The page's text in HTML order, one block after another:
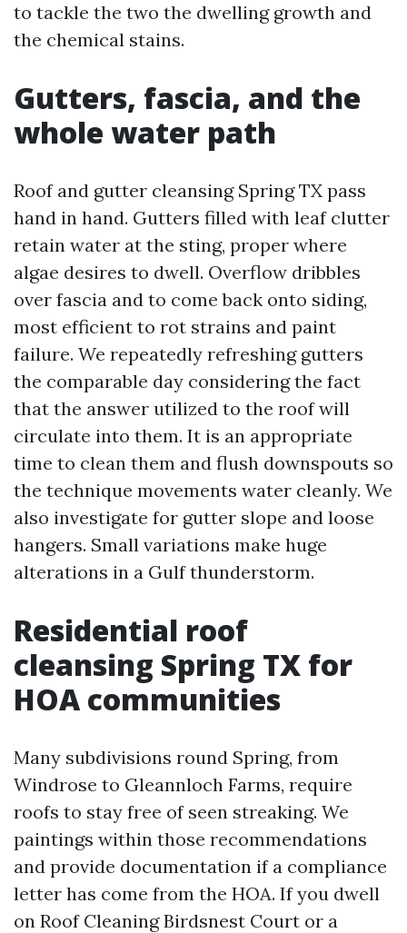
to tackle the two the dwelling growth and
the chemical stains.
Gutters, fascia, and the
whole water path
Roof and gutter cleansing Spring TX pass
hand in hand. Gutters filled with leaf clutter
retain water at the sting, proper where
algae desires to dwell. Overflow dribbles
over fascia and to come back onto siding,
most efficient to rot strains and paint
failure. We repeatedly refreshing gutters
the comparable day considering the fact
that the answer utilized to the roof will
circulate into them. It is an appropriate
time to clean them and flush downspouts so
the technique movements water cleanly. We
also investigate for gutter slope and loose
hangers. Small variations make huge
alterations in a Gulf thunderstorm.
Residential roof
cleansing Spring TX for
HOA communities
Many subdivisions round Spring, from
Windrose to Gleannloch Farms, require
roofs to stay free of seen streaking. We
paintings within those recommendations
and provide documentation if a compliance
letter has come from the HOA. If you dwell
on Roof Cleaning Birdsnest Court or a